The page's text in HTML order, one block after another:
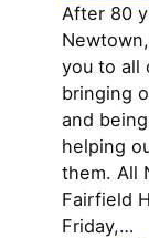
After 80
you to all
bringing
and
helping
them. All
Fairfield
Friday,…